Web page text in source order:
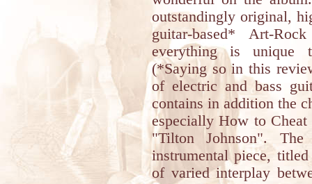
outstandingly original,
guitar-based* Art-
everything is unique
(*Saying so in this
of electric and bass
contains in addition the
especially How to
"Tilton Johnson".
instrumental piece,
of varied interplay